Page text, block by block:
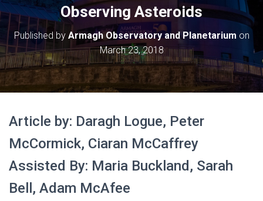
Observing Asteroids
Published by Armagh Observatory and Planetarium on
March 23, 2018
Article by: Daragh Logue, Peter
McCormick, Ciaran McCaffrey
Assisted By: Maria Buckland, Sarah
Bell, Adam McAfee